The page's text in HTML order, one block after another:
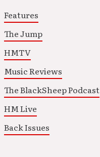
Features
The Jump
HMTV
Music Reviews
The BlackSheep Podcast
HM Live
Back Issues